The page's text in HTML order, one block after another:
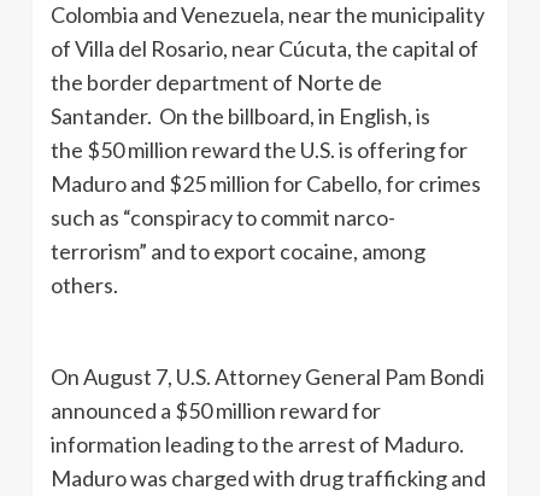
Colombia and Venezuela, near the municipality
of Villa del Rosario, near Cúcuta, the capital of
the border department of Norte de
Santander. On the billboard, in English, is
the $50 million reward the U.S. is offering for
Maduro and $25 million for Cabello, for crimes
such as “conspiracy to commit narco-
terrorism” and to export cocaine, among
others.
On August 7, U.S. Attorney General Pam Bondi
announced a $50 million reward for
information leading to the arrest of Maduro.
Maduro was charged with drug trafficking and